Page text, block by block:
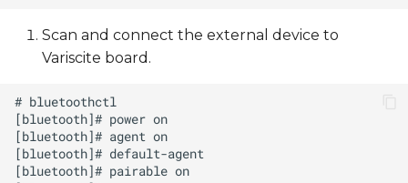
Scan and connect the external device to
Variscite board.